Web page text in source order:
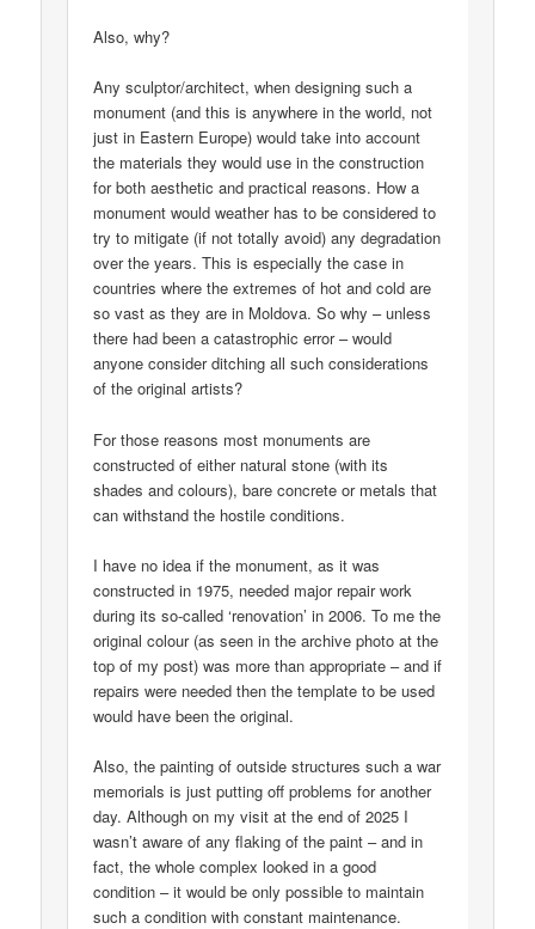
Also, why?
Any sculptor/architect, when designing such a
monument (and this is anywhere in the world, not
just in Eastern Europe) would take into account
the materials they would use in the construction
for both aesthetic and practical reasons. How a
monument would weather has to be considered to
try to mitigate (if not totally avoid) any degradation
over the years. This is especially the case in
countries where the extremes of hot and cold are
so vast as they are in Moldova. So why – unless
there had been a catastrophic error – would
anyone consider ditching all such considerations
of the original artists?
For those reasons most monuments are
constructed of either natural stone (with its
shades and colours), bare concrete or metals that
can withstand the hostile conditions.
I have no idea if the monument, as it was
constructed in 1975, needed major repair work
during its so-called ‘renovation’ in 2006. To me the
original colour (as seen in the archive photo at the
top of my post) was more than appropriate – and if
repairs were needed then the template to be used
would have been the original.
Also, the painting of outside structures such a war
memorials is just putting off problems for another
day. Although on my visit at the end of 2025 I
wasn’t aware of any flaking of the paint – and in
fact, the whole complex looked in a good
condition – it would be only possible to maintain
such a condition with constant maintenance.